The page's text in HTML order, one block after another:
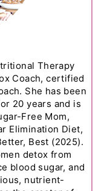
Therapy
Coach, certified
She has been
20 years and is
Free Mom,
Elimination Diet,
Best (2025).
detox from
blood sugar, and
nutrient-